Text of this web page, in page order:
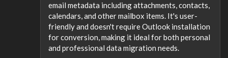
email metadata including attachments, contacts,
calendars, and other mailbox items. It's user-
friendly and doesn't require Outlook installation
for conversion, making it ideal for both personal
and professional data migration needs.